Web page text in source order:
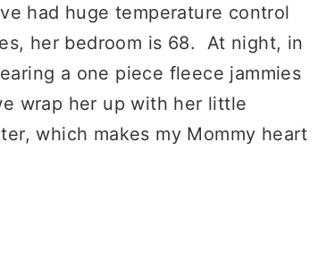
had huge temperature control
her bedroom is 68. At night, in
a one piece fleece jammies
wrap her up with her little
which makes my Mommy heart